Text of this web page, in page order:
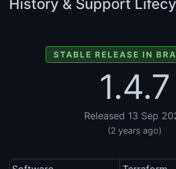
History & Support
STABLE RELEASE IN
1.4.7
Released 13 Sep
(2 years ago)